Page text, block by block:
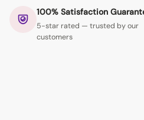
100% Satisfaction
5-star rated — trusted by our
customers